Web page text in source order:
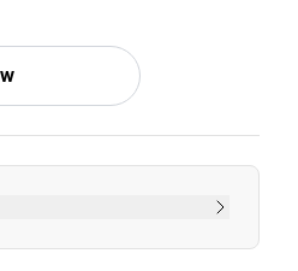
sneaker sources